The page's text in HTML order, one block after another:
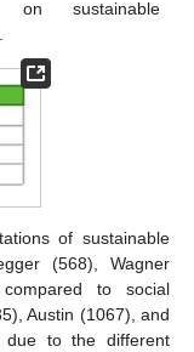
on sustainable
of sustainable
(568), Wagner
to social
Austin (1067), and
due to the different